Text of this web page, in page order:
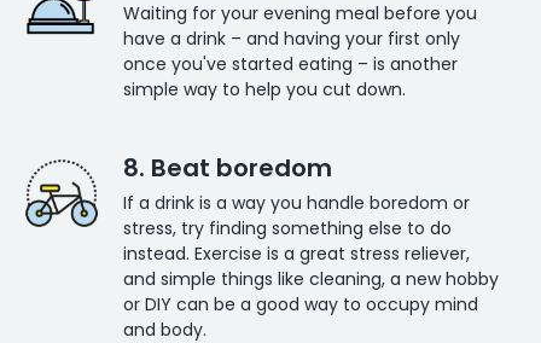
Waiting for your evening meal before you
have a drink – and having your first only
once you've started eating – is another
simple way to help you cut down.
8. Beat boredom
If a drink is a way you handle boredom or
stress, try finding something else to do
instead. Exercise is a great stress reliever,
and simple things like cleaning, a new hobby
or DIY can be a good way to occupy mind
and body.